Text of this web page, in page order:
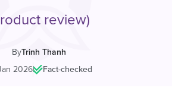
review)
ByTrinh Thanh
2026| Fact-checked